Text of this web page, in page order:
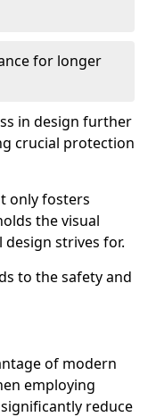
for longer
in design further
crucial protection
only fosters
the visual
strives for.
to the safety and
of modern
employing
reduce